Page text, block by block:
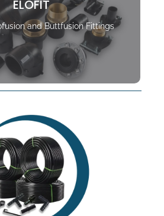
ELOFIT
and Buttfusion Fittings